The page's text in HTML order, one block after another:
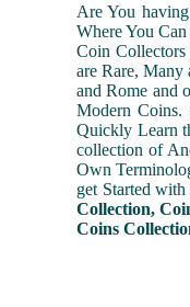
Are You
Where You
Coin
are Rare, Many
and Rome and
Modern Coins.
Quickly Learn
collection of
Own
get Started
Collection,
Coins